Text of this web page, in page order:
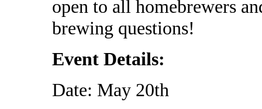
open to all homebrewers
brewing questions!
Event Details:
Date: May 20th